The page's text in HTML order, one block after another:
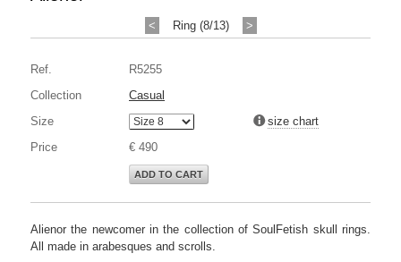
< Ring (8/13) >
Ref.
R5255
Collection
Casual
Size
size chart
Price
€ 490
ADD TO CART
Alienor the newcomer in the collection of SoulFetish skull rings.
All made in arabesques and scrolls.